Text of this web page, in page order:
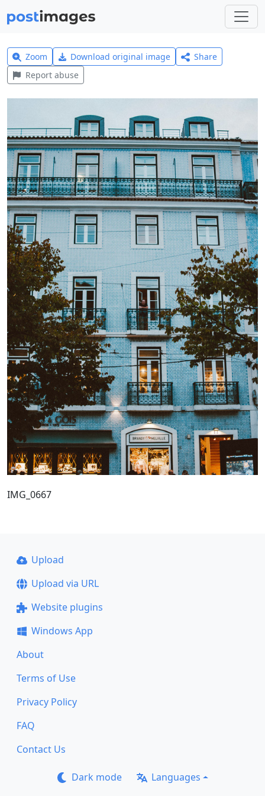
Zoom Download original image
Share
Report abuse
IMG_0667
Upload
Upload via URL
Website plugins
Windows App
About
Terms of Use
Privacy Policy
FAQ
Contact Us
Dark mode Languages